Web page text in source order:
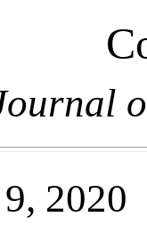
2020